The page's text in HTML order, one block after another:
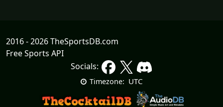
2016 - 2026 TheSportsDB.com
Free Sports API
Socials:
Timezone: UTC